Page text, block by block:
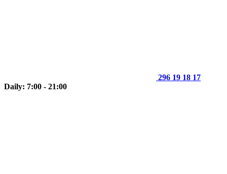
296 19 18 17
Daily: 7:00 - 21:00